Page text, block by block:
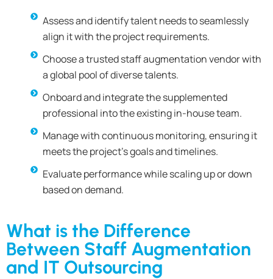
Assess and identify talent needs to seamlessly
align it with the project requirements.
Choose a trusted staff augmentation vendor with
a global pool of diverse talents.
Onboard and integrate the supplemented
professional into the existing in-house team.
Manage with continuous monitoring, ensuring it
meets the project’s goals and timelines.
Evaluate performance while scaling up or down
based on demand.
What is the Difference
Between Staff Augmentation
and IT Outsourcing